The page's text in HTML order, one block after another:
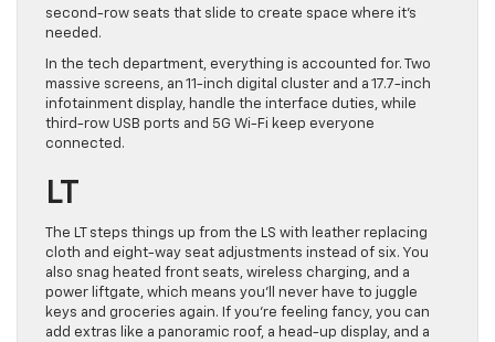
second-row seats that slide to create space where it’s
needed.
In the tech department, everything is accounted for. Two
massive screens, an 11-inch digital cluster and a 17.7-inch
infotainment display, handle the interface duties, while
third-row USB ports and 5G Wi-Fi keep everyone
connected.
LT
The LT steps things up from the LS with leather replacing
cloth and eight-way seat adjustments instead of six. You
also snag heated front seats, wireless charging, and a
power liftgate, which means you’ll never have to juggle
keys and groceries again. If you’re feeling fancy, you can
add extras like a panoramic roof, a head-up display, and a